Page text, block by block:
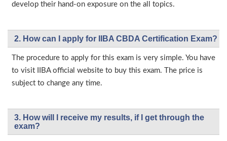
develop their hand-on exposure on the all topics.
2. How can I apply for IIBA CBDA Certification Exam?
The procedure to apply for this exam is very simple. You have
to visit IIBA official website to buy this exam. The price is
subject to change any time.
3. How will l receive my results, if I get through the
exam?